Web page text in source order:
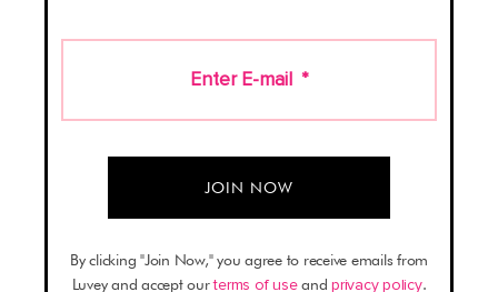
Enter E-mail *
By clicking "Join Now," you agree to receive emails from
Luvey and accept ourterms of useandprivacy policy.